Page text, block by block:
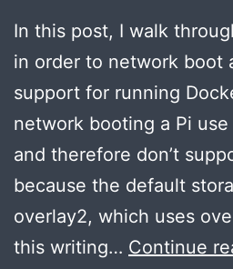
In this post, I walk
in order to network boot
support for running
network booting a Pi
and therefore don’t
because the default
overlay2, which uses
this writing… Continue